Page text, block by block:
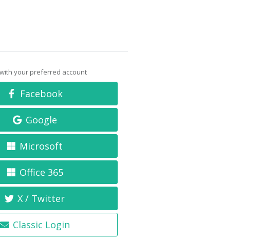
your preferred account
Facebook
Google
Microsoft
Office 365
X / Twitter
Classic Login